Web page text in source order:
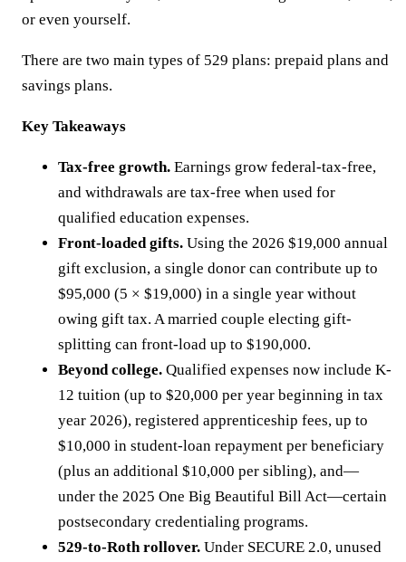
or even yourself.
There are two main types of 529 plans: prepaid plans and
savings plans.
Key Takeaways
Tax-free growth. Earnings grow federal-tax-free,
and withdrawals are tax-free when used for
qualified education expenses.
Front-loaded gifts. Using the 2026 $19,000 annual
gift exclusion, a single donor can contribute up to
$95,000 (5 × $19,000) in a single year without
owing gift tax. A married couple electing gift-
splitting can front-load up to $190,000.
Beyond college. Qualified expenses now include K-
12 tuition (up to $20,000 per year beginning in tax
year 2026), registered apprenticeship fees, up to
$10,000 in student-loan repayment per beneficiary
(plus an additional $10,000 per sibling), and—
under the 2025 One Big Beautiful Bill Act—certain
postsecondary credentialing programs.
529-to-Roth rollover. Under SECURE 2.0, unused